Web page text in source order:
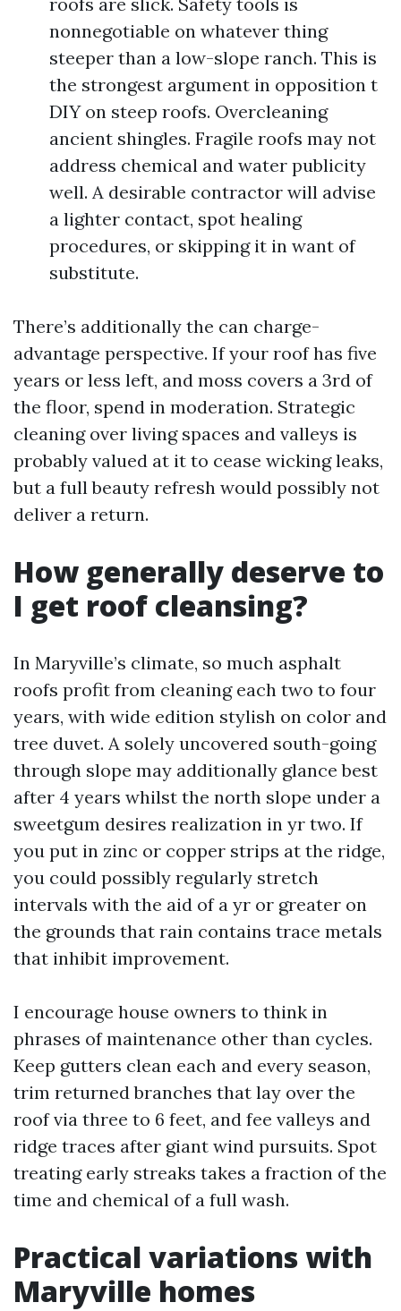
nonnegotiable on whatever thing
steeper than a low-slope ranch. This is
the strongest argument in opposition t
DIY on steep roofs. Overcleaning
ancient shingles. Fragile roofs may not
address chemical and water publicity
well. A desirable contractor will advise
a lighter contact, spot healing
procedures, or skipping it in want of
substitute.
There’s additionally the can charge-
advantage perspective. If your roof has five
years or less left, and moss covers a 3rd of
the floor, spend in moderation. Strategic
cleaning over living spaces and valleys is
probably valued at it to cease wicking leaks,
but a full beauty refresh would possibly not
deliver a return.
How generally deserve to
I get roof cleansing?
In Maryville’s climate, so much asphalt
roofs profit from cleaning each two to four
years, with wide edition stylish on color and
tree duvet. A solely uncovered south-going
through slope may additionally glance best
after 4 years whilst the north slope under a
sweetgum desires realization in yr two. If
you put in zinc or copper strips at the ridge,
you could possibly regularly stretch
intervals with the aid of a yr or greater on
the grounds that rain contains trace metals
that inhibit improvement.
I encourage house owners to think in
phrases of maintenance other than cycles.
Keep gutters clean each and every season,
trim returned branches that lay over the
roof via three to 6 feet, and fee valleys and
ridge traces after giant wind pursuits. Spot
treating early streaks takes a fraction of the
time and chemical of a full wash.
Practical variations with
Maryville homes